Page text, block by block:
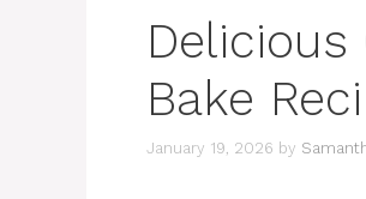
Delicious
Bake
January 19, 2026 by